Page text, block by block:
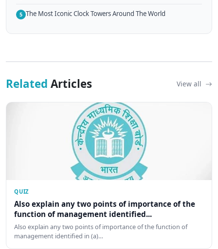
5 The Most Iconic Clock Towers Around The World
Related Articles View all
QUIZ
Also explain any two points of importance of the
function of management identified...
Also explain any two points of importance of the function of
management identified in (a)…